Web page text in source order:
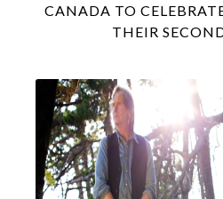
CANADA TO
THEIR